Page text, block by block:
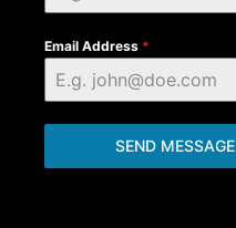
Email Address *
SEND MESSAGE